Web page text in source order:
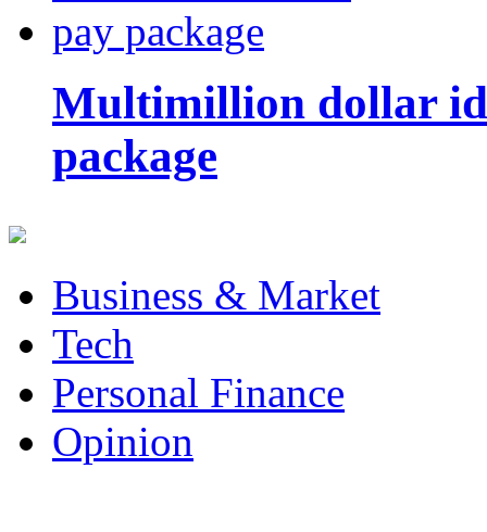
Multimillion dollar
package
Business & Market
Tech
Personal Finance
Opinion